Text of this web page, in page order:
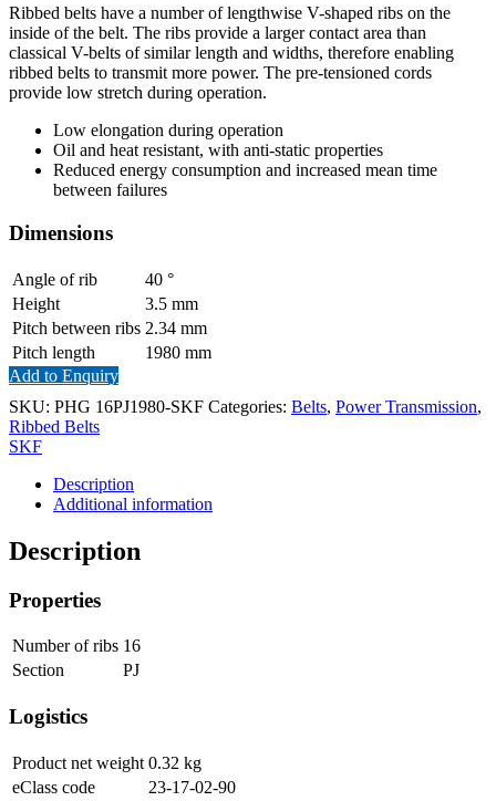
Ribbed belts have a number of lengthwise V-shaped ribs on the
inside of the belt. The ribs provide a larger contact area than
classical V-belts of similar length and widths, therefore enabling
ribbed belts to transmit more power. The pre-tensioned cords
provide low stretch during operation.
Low elongation during operation
Oil and heat resistant, with anti-static properties
Reduced energy consumption and increased mean time
between failures
Dimensions
Angle of rib 40 °
Height
3.5 mm
Pitch between ribs 2.34 mm
Pitch length
1980 mm
Add to Enquiry
SKU: PHG 16PJ1980-SKF Categories: Belts, Power Transmission,
Ribbed Belts
SKF
Description
Additional information
Description
Properties
Number of ribs 16
Section
PJ
Logistics
Product net weight 0.32 kg
eClass code
23-17-02-90